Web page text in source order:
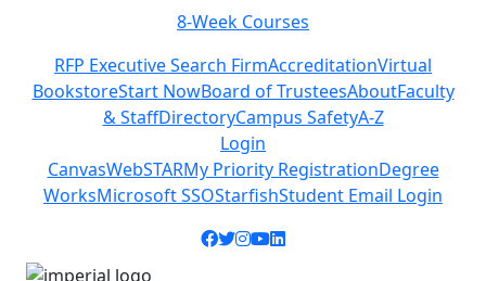
8-Week Courses
RFP Executive Search FirmAccreditationVirtual
BookstoreStart NowBoard of TrusteesAboutFaculty
& StaffDirectoryCampus SafetyA-Z
Login
CanvasWebSTARMy Priority RegistrationDegree
WorksMicrosoft SSOStarfishStudent Email Login
Facebook icon
Twitter icon
Instagram icon
YouTube icon
LinkedIn icon